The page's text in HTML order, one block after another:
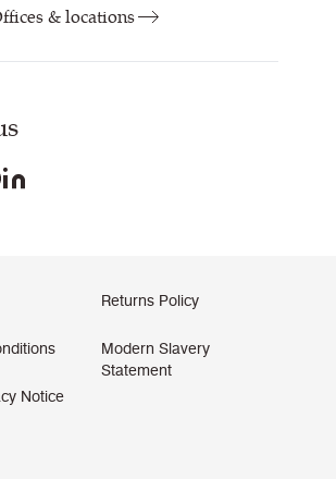
& locations
Notice
Returns Policy
Modern Slavery
Statement